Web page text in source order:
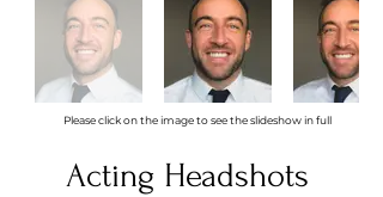
Please click on the image to see the slideshow in full
Acting Headshots